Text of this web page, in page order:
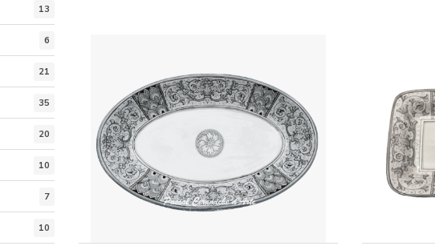
may
be
on
the
product
page
13
6
21
35
20
10
7
10